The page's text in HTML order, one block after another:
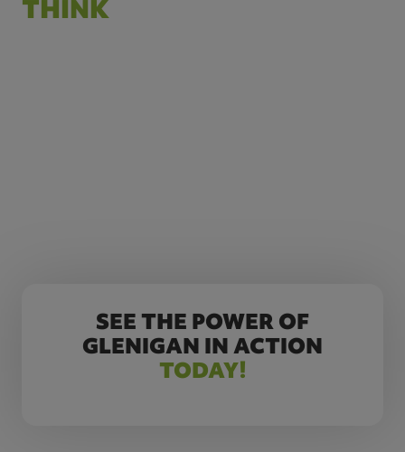
THINK
SEE THE POWER OF
GLENIGAN IN ACTION
TODAY!